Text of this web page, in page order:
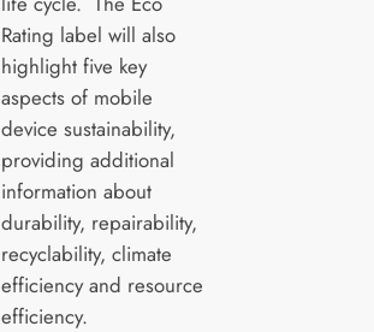
Rating label will also
highlight five key
aspects of mobile
device sustainability,
providing additional
information about
durability, repairability,
recyclability, climate
efficiency and resource
efficiency.